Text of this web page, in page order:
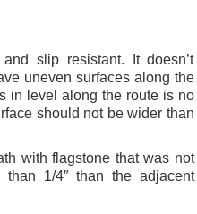
slip resistant. It doesn’t
uneven surfaces along the
in level along the route is no
should not be wider than
with flagstone that was not
1/4″ than the adjacent